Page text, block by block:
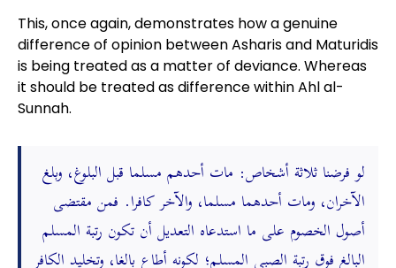
This, once again, demonstrates how a genuine
difference of opinion between Asharis and Maturidis
is being treated as a matter of deviance. Whereas
it should be treated as difference within Ahl al-
Sunnah.
لو فرضنا ثلاثة أشخاص: مات أحدهم مسلما قبل البلوغ، وبلغ
الآخران، ومات أحدهما مسلما، والآخر كافرا. فمن مقتضى
أصول الخصوم على ما استدعاه التعديل أن تكون رتبة المسلم
البالغ فوق رتبة الصبى المسلم؛ لكونه أطاع بالغا، وتخليد الكافر